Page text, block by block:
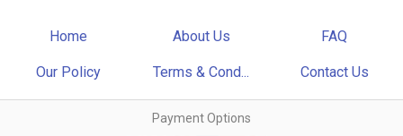
Home About Us FAQ
Our Policy Terms & Cond... Contact Us
Payment Options